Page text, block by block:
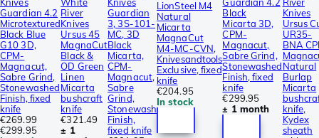
Knives
Guardian 4.2
Microtextured
Black Blue
G10 3D,
CPM-
Magnacut,
Sabre Grind,
Stonewashed
Finish, fixed
knife
€269.99
€299.95
White
River
Knives
Ursus 45
MagnaCut
Black &
OD Green
Linen
Micarta
bushcraft
knife
€321.49
± 1
Knives
Guardian
3, 3S-101-
MC, 3D
Black
Micarta,
CPM-
Magnacut,
Sabre
Grind,
Stonewash
Finish,
fixed knife
LionSteel M4
Natural
Micarta
MagnaCut
M4-MC-CVN,
Knivesandtools
Exclusive, fixed
knife
€204.95
In stock
Guardian 4.2
Black
Micarta 3D,
CPM-
Magnacut,
Sabre Grind,
Stonewashed
Finish, fixed
knife
€299.95
± 1 month
River
Knives
Ursus
UR35-
BNA
Natural
Burlap
Micarta
knife,
Kydex
sheath